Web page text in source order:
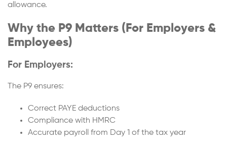
allowance.
Why the P9 Matters (For Employers &
Employees)
For Employers:
The P9 ensures:
Correct PAYE deductions
Compliance with HMRC
Accurate payroll from Day 1 of the tax year